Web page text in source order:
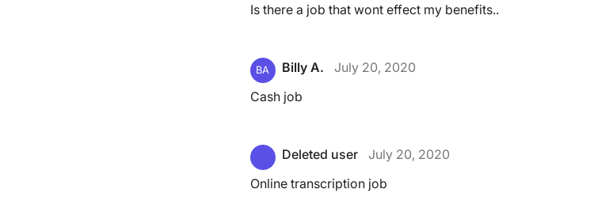
Is there a job that wont effect my benefits..
BA Billy A.
July 20, 2020
Cash job
Deleted user
July 20, 2020
Online transcription job